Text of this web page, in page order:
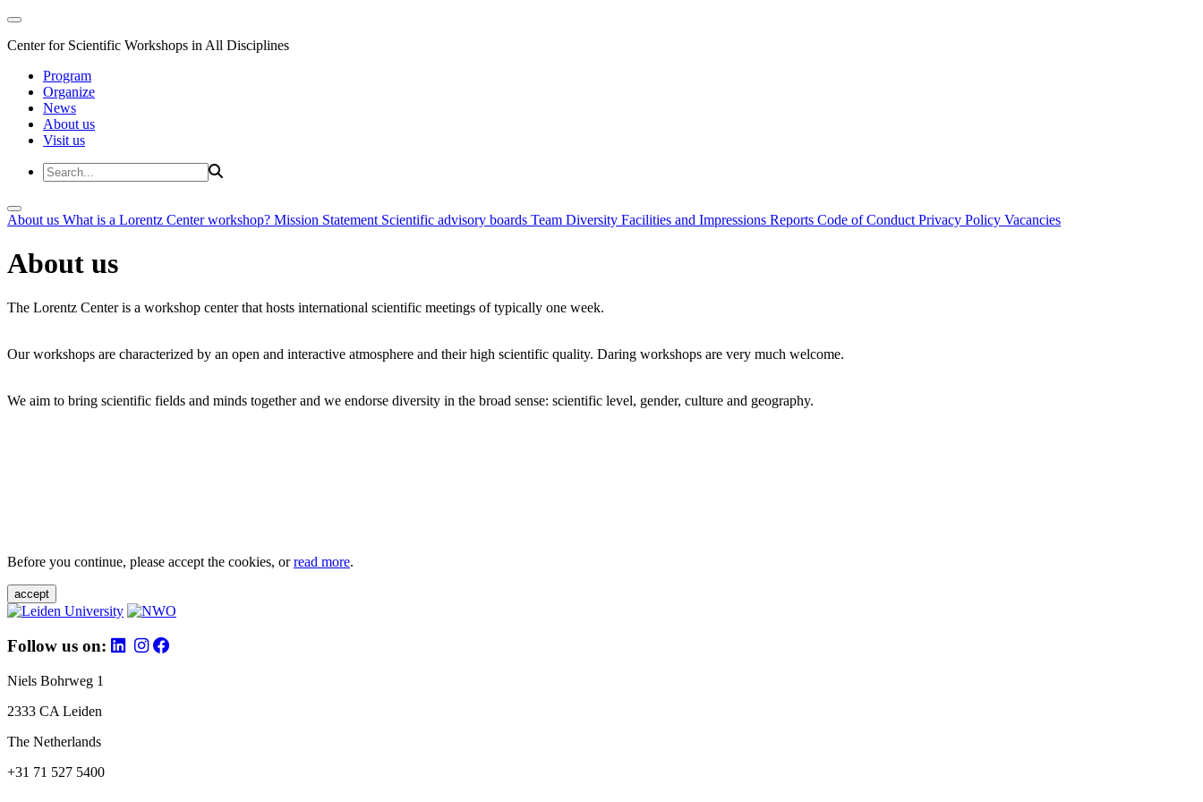
Center for Scientific Workshops in All Disciplines
Program
Organize
News
About us
Visit us
About us What is a Lorentz Center workshop? Mission Statement Scientific advisory boards Team Diversity Facilities and Impressions Reports Code of Conduct Privacy Policy Vacancies
About us
The Lorentz Center is a workshop center that hosts international scientific meetings of typically one week.
Our workshops are characterized by an open and interactive atmosphere and their high scientific quality. Daring workshops are very much welcome.
We aim to bring scientific fields and minds together and we endorse diversity in the broad sense: scientific level, gender, culture and geography.
Before you continue, please accept the cookies, orread more.
accept
Follow us on:
Niels Bohrweg 1
2333 CA Leiden
The Netherlands
+31 71 527 5400